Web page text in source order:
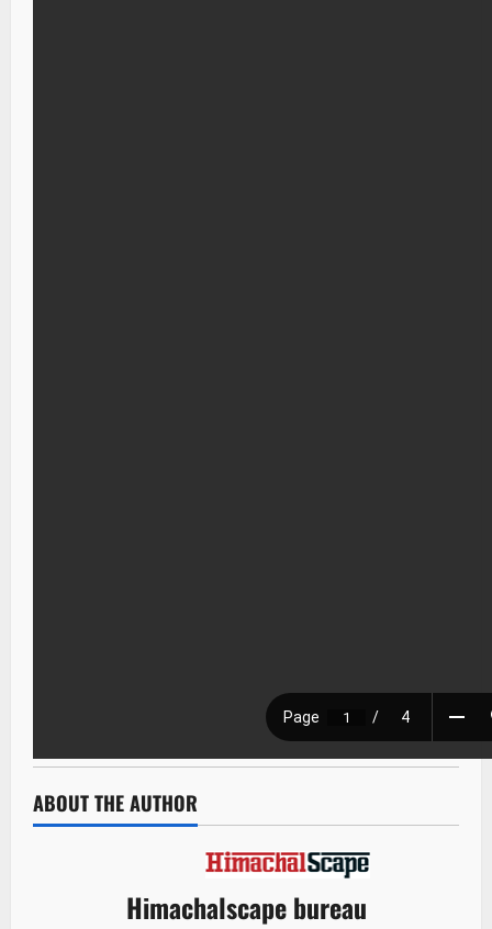
ABOUT THE AUTHOR
Himachalscape bureau